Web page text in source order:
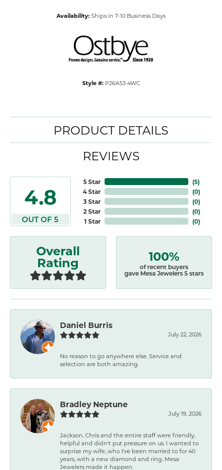
Availability: Ships in 7-10 Business Days
Style #: P26A53-4WC
PRODUCT DETAILS
REVIEWS
4.8
OUT OF 5
5 Star
4 Star
3 Star
2 Star
1 Star
(5)
(0)
(0)
(0)
(0)
Overall
Rating 100%
of recent buyers
gave Mesa Jewelers 5 stars
Daniel Burris
July 22, 2026
No reason to go anywhere else. Service and
selection are both amazing.
Bradley Neptune
July 19, 2026
Jackson, Chris and the entire staff were friendly,
helpful and didn't put pressure on us. I wanted to
surprise my wife, who I've been married to for 40
years, with a new diamond and ring. Mesa
Jewelers made it happen.